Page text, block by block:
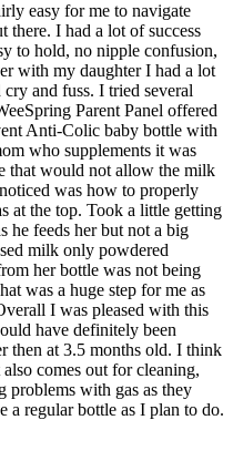
easy for me to navigate
there. I had a lot of success
to hold, no nipple confusion,
with my daughter I had a lot
and fuss. I tried several
Parent Panel offered
Anti-Colic baby bottle with
who supplements it was
that would not allow the milk
was how to properly
at the top. Took a little getting
he feeds her but not a big
milk only powdered
her bottle was not being
was a huge step for me as
I was pleased with this
have definitely been
then at 3.5 months old. I think
comes out for cleaning,
problems with gas as they
a regular bottle as I plan to do.